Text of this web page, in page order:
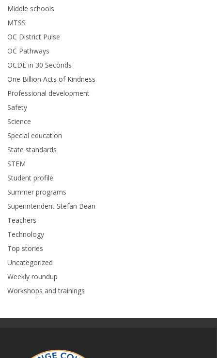
Middle schools
MTSS
OC District Pulse
OC Pathways
OCDE in 30 Seconds
One Billion Acts of Kindness
Professional development
Safety
Science
Special education
State standards
STEM
Student profile
Summer programs
Superintendent Stefan Bean
Teachers
Technology
Top stories
Uncategorized
Weekly roundup
Workshops and trainings